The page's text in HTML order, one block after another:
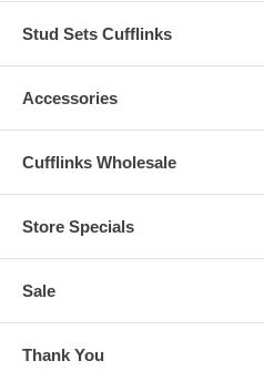
Stud Sets Cufflinks
Accessories
Cufflinks Wholesale
Store Specials
Sale
Thank You